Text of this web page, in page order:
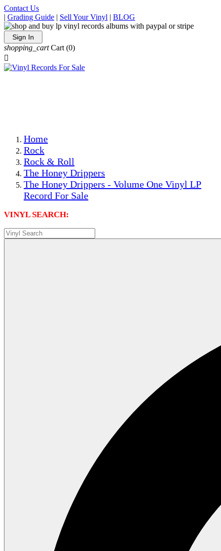
Contact Us
| Grading Guide | Sell Your Vinyl | BLOG
Sign In
shopping_cart Cart (0)

Home
Rock
Rock & Roll
The Honey Drippers
The Honey Drippers - Volume One Vinyl LP
Record For Sale
VINYL SEARCH: